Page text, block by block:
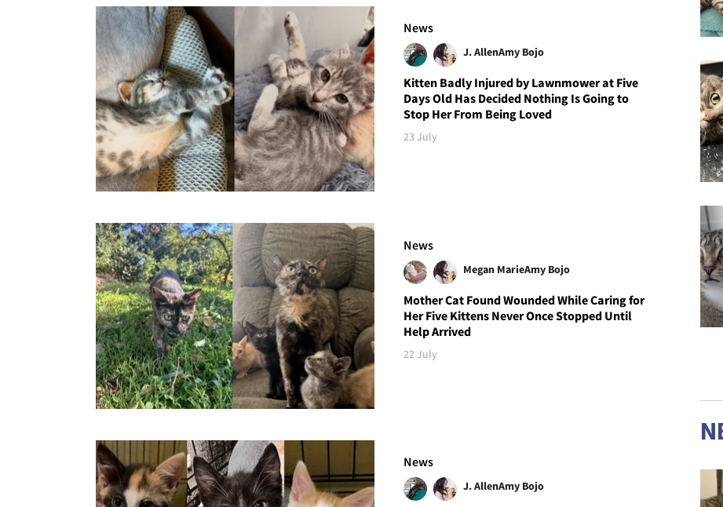
News
J. AllenAmy Bojo
Kitten Badly Injured by Lawnmower at Five
Days Old Has Decided Nothing Is Going to
Stop Her From Being Loved
23 July
News
Megan MarieAmy Bojo
Mother Cat Found Wounded While Caring for
Her Five Kittens Never Once Stopped Until
Help Arrived
22 July
News
J. AllenAmy Bojo